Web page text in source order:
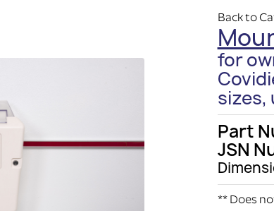
Back to
for
sizes,
Part
JSN
** Does